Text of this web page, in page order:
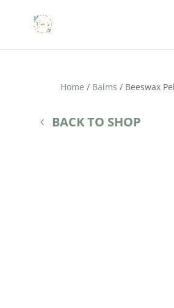
Home / Balms / Beeswax
BACK TO SHOP